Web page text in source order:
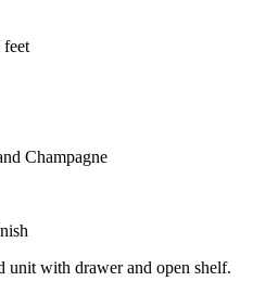
Champagne
unit with drawer and open shelf.